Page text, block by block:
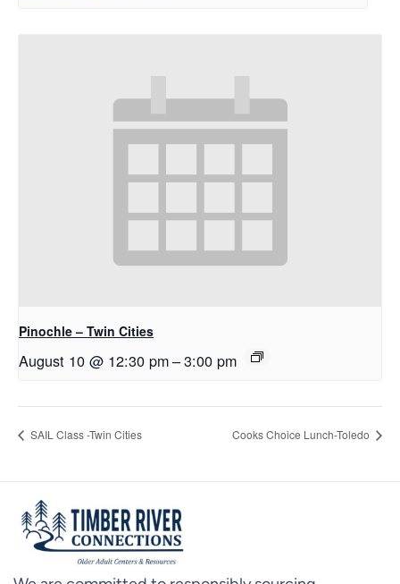
Pinochle – Twin Cities
August 10 @ 12:30 pm–3:00 pm
SAIL Class -Twin Cities Cooks Choice Lunch-Toledo